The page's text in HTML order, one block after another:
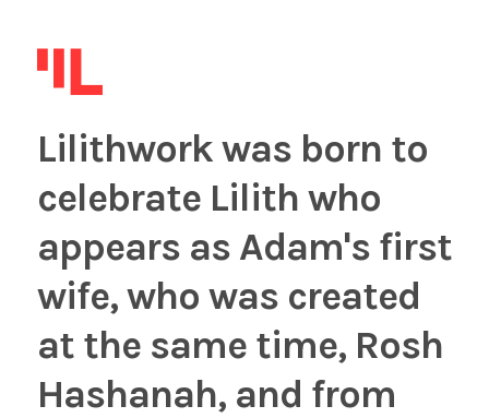
Lilithwork was born to
celebrate Lilith who
appears as Adam's first
wife, who was created
at the same time, Rosh
Hashanah, and from